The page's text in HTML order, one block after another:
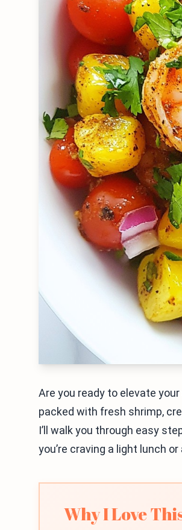
Are you ready to elevate
packed with fresh shrimp,
I’ll walk you through easy
you’re craving a light lunch
Why I Love